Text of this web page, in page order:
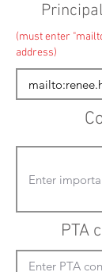
(must enter
address)
PTA